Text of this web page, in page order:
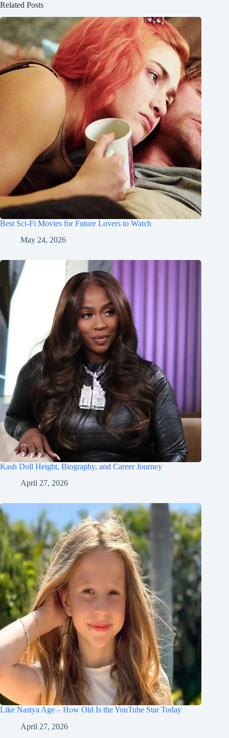
Related Posts
Best Sci-Fi Movies for Future Lovers to Watch
May 24, 2026
Kash Doll Height, Biography, and Career Journey
April 27, 2026
Like Nastya Age – How Old Is the YouTube Star Today
April 27, 2026